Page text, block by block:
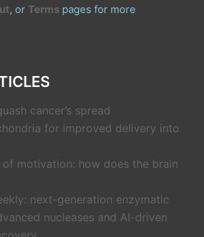
, or Terms pages for more
cancer’s spread
for improved delivery into
of motivation: how does the brain
next-generation enzymatic
nucleases and AI-driven